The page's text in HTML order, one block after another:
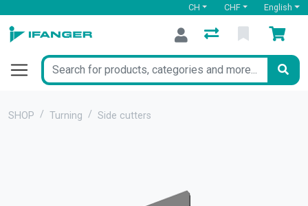
CH CHF English
SHOP Turning Side cutters